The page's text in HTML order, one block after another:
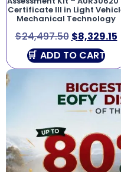
Certificate III in Light
Mechanical Technology
$24,497.50 $8,329.15
ADD TO CART